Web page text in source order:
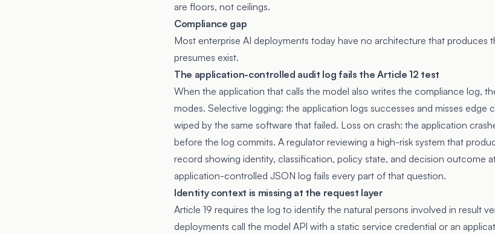
are floors, not ceilings.
Compliance gap
Most enterprise AI deployments today have no architecture that produces
presumes exist.
The application-controlled audit log fails the Article 12 test
When the application that calls the model also writes the compliance log,
modes. Selective logging: the application logs successes and misses edge
wiped by the same software that failed. Loss on crash: the application
before the log commits. A regulator reviewing a high-risk system that
record showing identity, classification, policy state, and decision outcome
application-controlled JSON log fails every part of that question.
Identity context is missing at the request layer
Article 19 requires the log to identify the natural persons involved in result
deployments call the model API with a static service credential or an